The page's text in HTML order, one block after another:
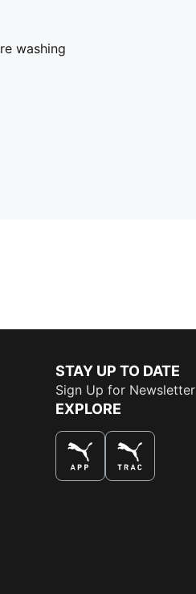
washing
STAY UP TO DATE
Sign Up for Newsletter
EXPLORE